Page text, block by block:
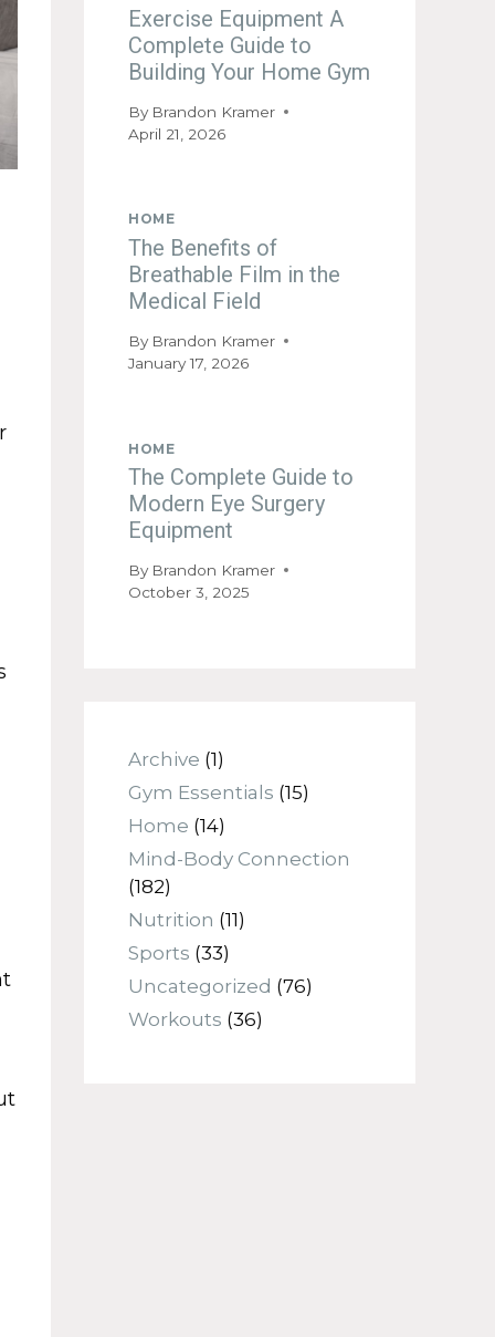
Exercise Equipment A
Complete Guide to
Building Your Home Gym
By Brandon Kramer
April 21, 2026
HOME
The Benefits of
Breathable Film in the
Medical Field
By Brandon Kramer
January 17, 2026
HOME
The Complete Guide to
Modern Eye Surgery
Equipment
By Brandon Kramer
October 3, 2025
Archive (1)
Gym Essentials (15)
Home (14)
Mind-Body Connection
(182)
Nutrition (11)
Sports (33)
Uncategorized (76)
Workouts (36)